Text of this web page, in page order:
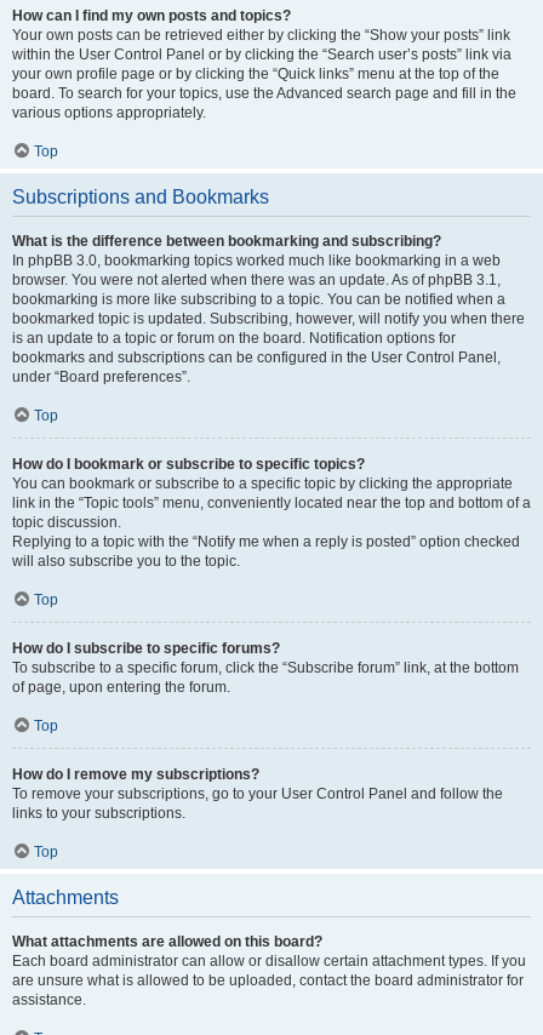
How can I find my own posts and topics?
Your own posts can be retrieved either by clicking the “Show your posts” link
within the User Control Panel or by clicking the “Search user’s posts” link via
your own profile page or by clicking the “Quick links” menu at the top of the
board. To search for your topics, use the Advanced search page and fill in the
various options appropriately.
Top
Subscriptions and Bookmarks
What is the difference between bookmarking and subscribing?
In phpBB 3.0, bookmarking topics worked much like bookmarking in a web
browser. You were not alerted when there was an update. As of phpBB 3.1,
bookmarking is more like subscribing to a topic. You can be notified when a
bookmarked topic is updated. Subscribing, however, will notify you when there
is an update to a topic or forum on the board. Notification options for
bookmarks and subscriptions can be configured in the User Control Panel,
under “Board preferences”.
Top
How do I bookmark or subscribe to specific topics?
You can bookmark or subscribe to a specific topic by clicking the appropriate
link in the “Topic tools” menu, conveniently located near the top and bottom of a
topic discussion.
Replying to a topic with the “Notify me when a reply is posted” option checked
will also subscribe you to the topic.
Top
How do I subscribe to specific forums?
To subscribe to a specific forum, click the “Subscribe forum” link, at the bottom
of page, upon entering the forum.
Top
How do I remove my subscriptions?
To remove your subscriptions, go to your User Control Panel and follow the
links to your subscriptions.
Top
Attachments
What attachments are allowed on this board?
Each board administrator can allow or disallow certain attachment types. If you
are unsure what is allowed to be uploaded, contact the board administrator for
assistance.